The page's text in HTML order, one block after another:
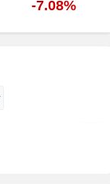
-7.08%